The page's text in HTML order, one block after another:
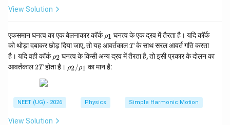
_
1}
View Solution
एकसमान घनत्व का एक बेलनाकार कॉर्क \r
h
o
_
1
ρ1 घनत्व के एक द्रव में तैरता है। यदि कॉर्क
को थोड़ा दबाकर छोड़ दिया जाए, तो यह आवर्तकालT
T के साथ सरल आवर्त गति करता
है। यदि वही कॉर्क \r
h
o
ρ2 घनत्व के किसी अन्य द्रव में तैरता है, तो इसी प्रकार के दोलन का
आवर्तकाल2
2T होता है। \r
h
ρ2/ρ1 का मान है:
NEET (UG) - 2026 Physics Simple Harmonic Motion
View Solution